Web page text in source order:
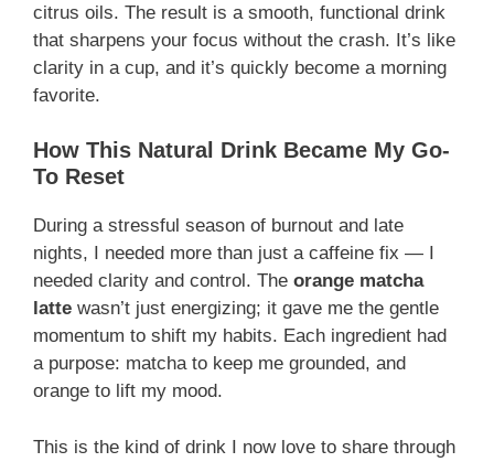
citrus oils. The result is a smooth, functional drink
that sharpens your focus without the crash. It’s like
clarity in a cup, and it’s quickly become a morning
favorite.
How This Natural Drink Became My Go-
To Reset
During a stressful season of burnout and late
nights, I needed more than just a caffeine fix — I
needed clarity and control. The orange matcha
latte wasn’t just energizing; it gave me the gentle
momentum to shift my habits. Each ingredient had
a purpose: matcha to keep me grounded, and
orange to lift my mood.
This is the kind of drink I now love to share through